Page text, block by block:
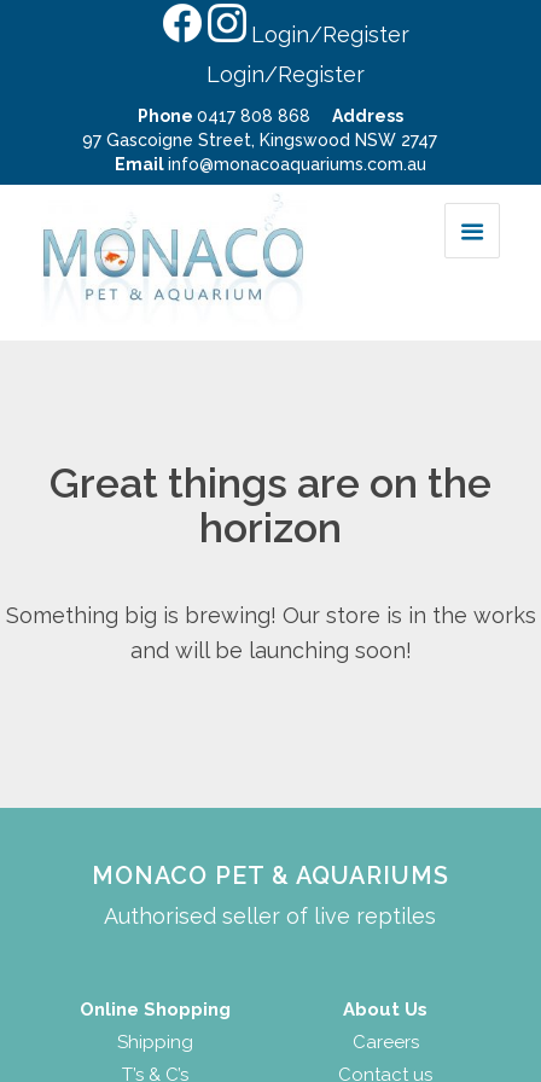
Login/Register
Login/Register
Phone 0417 808 868
Address
97 Gascoigne Street, Kingswood NSW 2747
Emailinfo@monacoaquariums.com.au
Great things are on the
horizon
Something big is brewing! Our store is in the works
and will be launching soon!
MONACO PET & AQUARIUMS
Authorised seller of live reptiles
Online Shopping
Shipping
T’s & C’s
About Us
Careers
Contact us